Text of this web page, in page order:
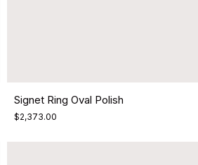
Signet Ring Oval Polish
$2,373.00